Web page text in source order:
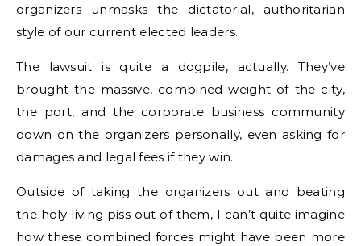
organizers unmasks the dictatorial, authoritarian
style of our current elected leaders.
The lawsuit is quite a dogpile, actually. They’ve
brought the massive, combined weight of the city,
the port, and the corporate business community
down on the organizers personally, even asking for
damages and legal fees if they win.
Outside of taking the organizers out and beating
the holy living piss out of them, I can’t quite imagine
how these combined forces might have been more